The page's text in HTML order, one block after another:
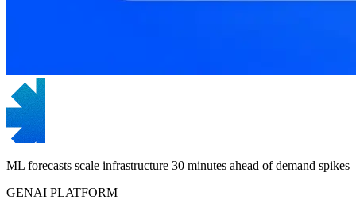
ML forecasts scale infrastructure 30 minutes ahead of demand spikes
GENAI PLATFORM